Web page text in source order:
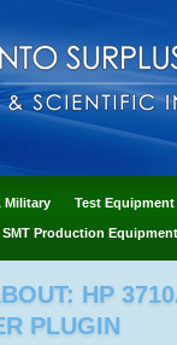
Military Test Equipment
SMT Production
HP
PLUGIN